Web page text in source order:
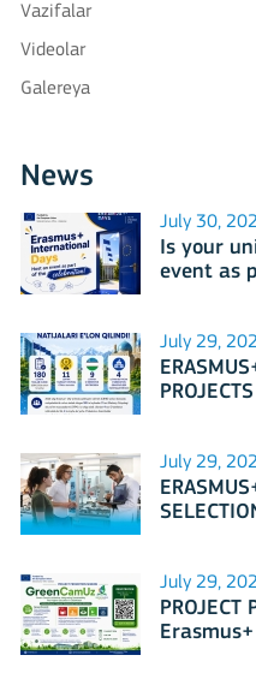
Vazifalar
Videolar
Galereya
News
July 30,
Is your
event as
July 29,
PROJECTS
July 29,
July 29,
PROJECT